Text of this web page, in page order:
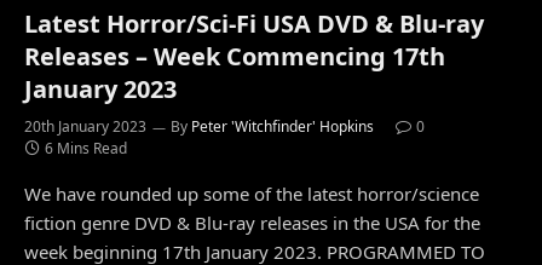
Latest Horror/Sci-Fi USA DVD & Blu-ray
Releases – Week Commencing 17th
January 2023
20th January 2023 By Peter 'Witchfinder' Hopkins
0
6 Mins Read
We have rounded up some of the latest horror/science
fiction genre DVD & Blu-ray releases in the USA for the
week beginning 17th January 2023. PROGRAMMED TO